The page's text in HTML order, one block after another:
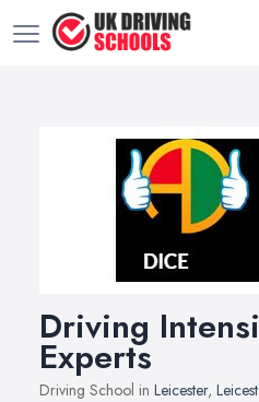
Driving
Experts
Driving School in Leicester,